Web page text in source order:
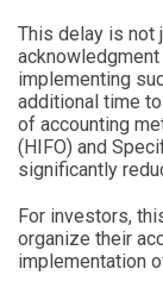
This delay is not
implementing
additional time
of accounting
(HIFO) and
significantly
For investors,
organize their
implementation